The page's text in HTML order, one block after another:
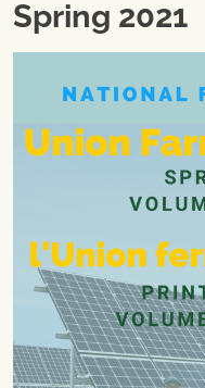
Spring 2021